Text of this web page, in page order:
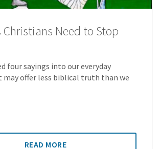
Christians Need to Stop
four sayings into our everyday
may offer less biblical truth than we
READ MORE